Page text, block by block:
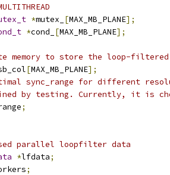
*mutex_ [MAX_MB_PLANE];
*cond_ [MAX_MB_PLANE];
memory to store the loop-filtered
[MAX_MB_PLANE];
sync_range for different
by testing. Currently, it is
;
parallel loopfilter data
*lfdata;
;